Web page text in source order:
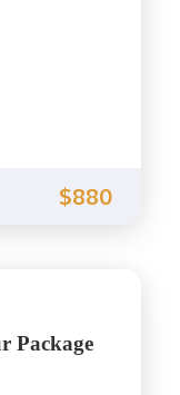
$880
Package